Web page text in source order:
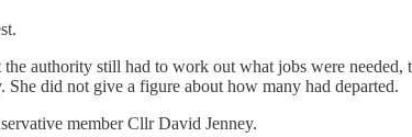
authority still had to work out what jobs were needed,
did not give a figure about how many had departed.
member Cllr David Jenney.